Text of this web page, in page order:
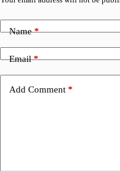
Name*
Email*
Add Comment *